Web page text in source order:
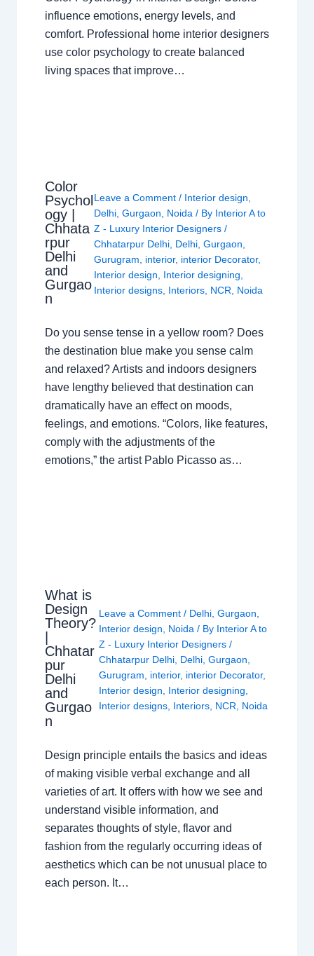
influence emotions, energy levels, and
comfort. Professional home interior designers
use color psychology to create balanced
living spaces that improve…
Color
Psychol
ogy |
Chhata
rpur
Delhi
and
Gurgao
n
Leave a Comment / Interior design
Delhi, Gurgaon Noida / By Interior A to
Z - Luxury Interior Designers /
Chhatarpur Delhi, Delhi, Gurgaon
Gurugram
interior, interior Decorator,
Interior design
Interior designing
Interior designs, Interiors, NCR Noida
Do you sense tense in a yellow room? Does
the destination blue make you sense calm
and relaxed? Artists and indoors designers
have lengthy believed that destination can
dramatically have an effect on moods,
feelings, and emotions. “Colors, like features,
comply with the adjustments of the
emotions,” the artist Pablo Picasso as…
What is
Design
Theory?
Chhatar
pur
Delhi
and
Gurgao
n
Leave a Comment / Delhi, Gurgaon
Interior design
Noida / By Interior A to
Z - Luxury Interior Designers /
Chhatarpur Delhi, Delhi, Gurgaon
Gurugram
interior, interior Decorator,
Interior design
Interior designing
Interior designs, Interiors, NCR Noida
Design principle entails the basics and ideas
of making visible verbal exchange and all
varieties of art. It offers with how we see and
understand visible information, and
separates thoughts of style, flavor and
fashion from the regularly occurring ideas of
aesthetics which can be not unusual place to
each person. It…